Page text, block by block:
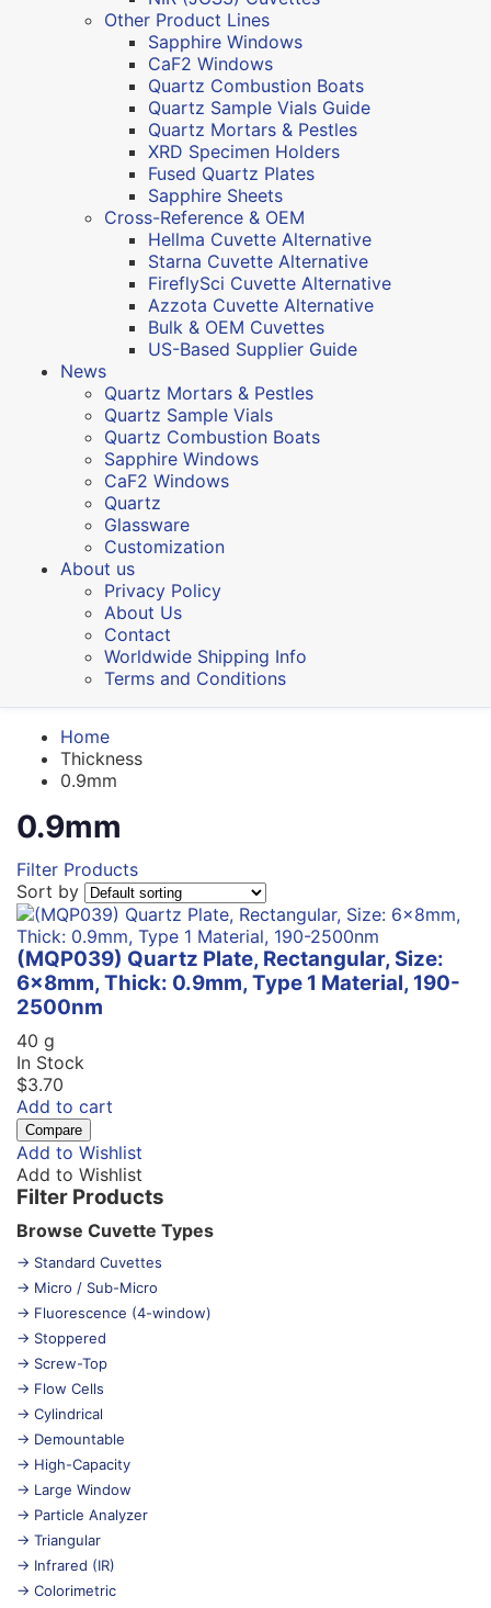
Other Product Lines
Sapphire Windows
CaF2 Windows
Quartz Combustion Boats
Quartz Sample Vials Guide
Quartz Mortars & Pestles
XRD Specimen Holders
Fused Quartz Plates
Sapphire Sheets
Cross-Reference & OEM
Hellma Cuvette Alternative
Starna Cuvette Alternative
FireflySci Cuvette Alternative
Azzota Cuvette Alternative
Bulk & OEM Cuvettes
US-Based Supplier Guide
News
Quartz Mortars & Pestles
Quartz Sample Vials
Quartz Combustion Boats
Sapphire Windows
CaF2 Windows
Quartz
Glassware
Customization
About us
Privacy Policy
About Us
Contact
Worldwide Shipping Info
Terms and Conditions
Home
Thickness
0.9mm
0.9mm
Filter Products
Sort by
(MQP039) Quartz Plate, Rectangular, Size:
6x8mm, Thick: 0.9mm, Type 1 Material, 190-
2500nm
40 g
In Stock
$3.70
Add to cart
Compare
Add to Wishlist
Add to Wishlist
Filter Products
Browse Cuvette Types
→ Standard Cuvettes
→ Micro / Sub-Micro
→ Fluorescence (4-window)
→ Stoppered
→ Screw-Top
→ Flow Cells
→ Cylindrical
→ Demountable
→ High-Capacity
→ Large Window
→ Particle Analyzer
→ Triangular
→ Infrared (IR)
→ Colorimetric